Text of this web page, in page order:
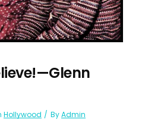
Hollywood ByAdmin